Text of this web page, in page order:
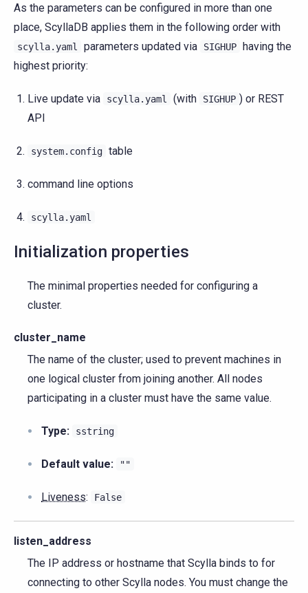
As the parameters can be configured in more than one
place, ScyllaDB applies them in the following order with
scylla.yaml parameters updated via SIGHUP having the
highest priority:
Live update via scylla.yaml (with SIGHUP ) or REST
API
system.config table
command line options
scylla.yaml
Initialization properties
The minimal properties needed for configuring a
cluster.
cluster_name
The name of the cluster; used to prevent machines in
one logical cluster from joining another. All nodes
participating in a cluster must have the same value.
Type: sstring
Default value: ""
Liveness: False
listen_address
The IP address or hostname that Scylla binds to for
connecting to other Scylla nodes. You must change the